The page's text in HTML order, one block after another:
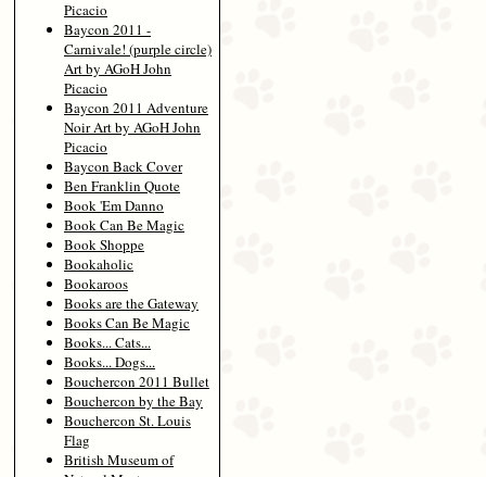
Picacio
Baycon 2011 -
Carnivale! (purple circle)
Art by AGoH John
Picacio
Baycon 2011 Adventure
Noir Art by AGoH John
Picacio
Baycon Back Cover
Ben Franklin Quote
Book 'Em Danno
Book Can Be Magic
Book Shoppe
Bookaholic
Bookaroos
Books are the Gateway
Books Can Be Magic
Books... Cats...
Books... Dogs...
Bouchercon 2011 Bullet
Bouchercon by the Bay
Bouchercon St. Louis
Flag
British Museum of